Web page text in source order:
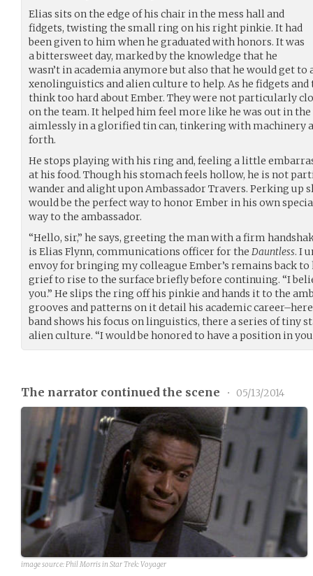
Elias sits on the edge of his chair in the mess hall and
fidgets, twisting the small ring on his right pinkie. It had
been given to him when he graduated with honors. It was
a bittersweet day, marked by the knowledge that he
wasn’t in academia anymore but also that he would get to
xenolinguistics and alien culture to help. As he fidgets
think too hard about Ember. They were not particularly
on the team. It helped him feel more like he was out in
aimlessly in a glorified tin can, tinkering with machinery
forth.
He stops playing with his ring and, feeling a little
at his food. Though his stomach feels hollow, he is not
wander and alight upon Ambassador Travers. Perking up
would be the perfect way to honor Ember in his own
way to the ambassador.
“Hello, sir,” he says, greeting the man with a firm
is Elias Flynn, communications officer for the Dauntless. I
envoy for bringing my colleague Ember’s remains back
grief to rise to the surface briefly before continuing. “I
you.” He slips the ring off his pinkie and hands it to the
grooves and patterns on it detail his academic
band shows his focus on linguistics, there a series of tiny
alien culture. “I would be honored to have a position in
The narrator continued the scene • 05/13/2014
image source: Phil Morris in Star Trek: Voyager